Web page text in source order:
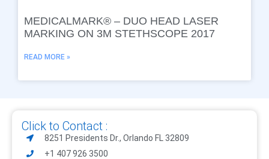
MEDICALMARK® – DUO HEAD LASER
MARKING ON 3M STETHSCOPE 2017
READ MORE »
Click to Contact :
8251 Presidents Dr., Orlando FL 32809
+1 407 926 3500